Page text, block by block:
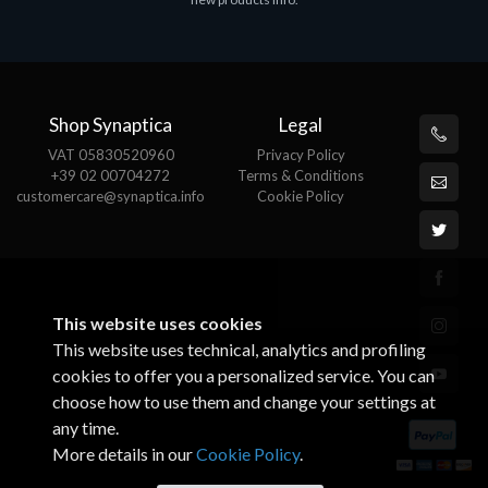
Shop Synaptica
VAT 05830520960
+39 02 00704272
customercare@synaptica.info
Legal
Privacy Policy
Terms & Conditions
Cookie Policy
This website uses cookies
This website uses technical, analytics and profiling
cookies to offer you a personalized service. You can
choose how to use them and change your settings at
any time.
More details in ourCookie Policy.